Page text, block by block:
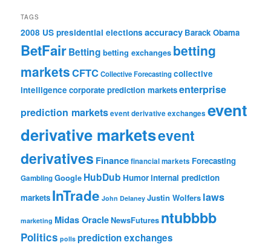
TAGS
2008 US presidential elections accuracy Barack Obama
BetFairBetting betting exchanges betting
marketsCFTCCollective Forecastingcollective
intelligence corporate prediction marketsenterprise
prediction marketsevent derivative exchanges event
derivative marketsevent
derivatives Financefinancial markets Forecasting
GamblingGoogle HubDub Humorinternal prediction
markets InTrade John Delaney Justin Wolfers laws
marketing Midas OracleNewsFutures ntubbbb
Politics polls prediction exchanges